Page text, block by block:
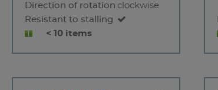
Direction of rotation clockwise
Resistant to stalling
< 10 items